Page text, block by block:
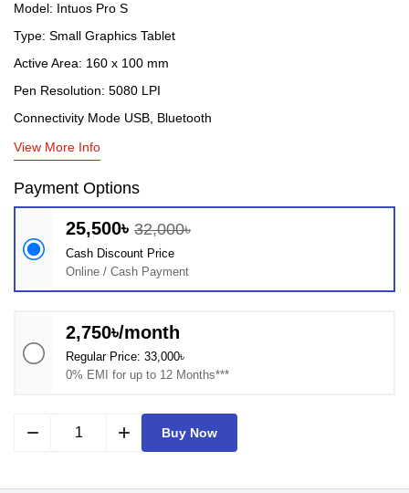
Model: Intuos Pro S
Type: Small Graphics Tablet
Active Area: 160 x 100 mm
Pen Resolution: 5080 LPI
Connectivity Mode USB, Bluetooth
View More Info
Payment Options
25,500৳ 32,000৳
Cash Discount Price
Online / Cash Payment
2,750৳/month
Regular Price: 33,000৳
0% EMI for up to 12 Months***
remove add Buy Now